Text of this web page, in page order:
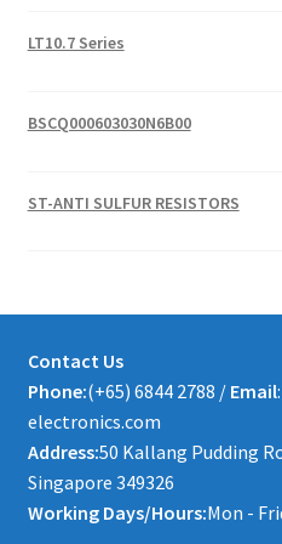
LT10.7 Series
BSCQ000603030N6B00
ST-ANTI SULFUR RESISTORS
Contact Us
Phone:(+65) 6844 2788 / Email
electronics.com
Address:50 Kallang Pudding
Singapore 349326
Working Days/Hours:Mon -